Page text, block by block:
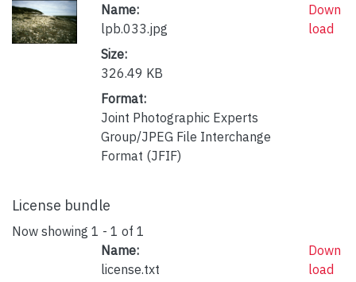
Name:
lpb.033.jpg
Size:
326.49 KB
Format:
Joint Photographic Experts
Group/JPEG File Interchange
Format (JFIF)
Down
load
License bundle
Now showing 1 - 1 of 1
Name:
license.txt
Down
load